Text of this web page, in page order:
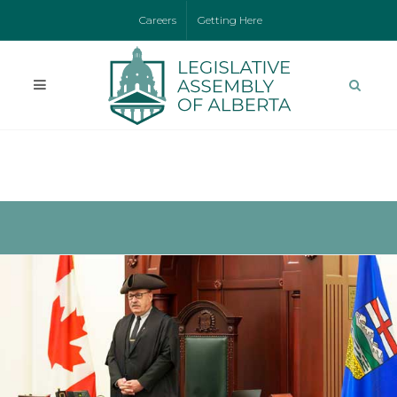
Careers Getting Here